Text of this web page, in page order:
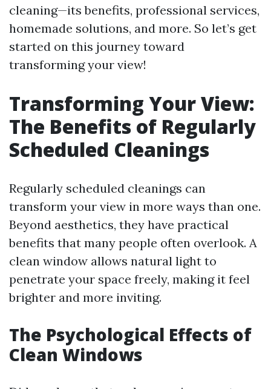
cleaning—its benefits, professional services,
homemade solutions, and more. So let’s get
started on this journey toward
transforming your view!
Transforming Your View:
The Benefits of Regularly
Scheduled Cleanings
Regularly scheduled cleanings can
transform your view in more ways than one.
Beyond aesthetics, they have practical
benefits that many people often overlook. A
clean window allows natural light to
penetrate your space freely, making it feel
brighter and more inviting.
The Psychological Effects of
Clean Windows